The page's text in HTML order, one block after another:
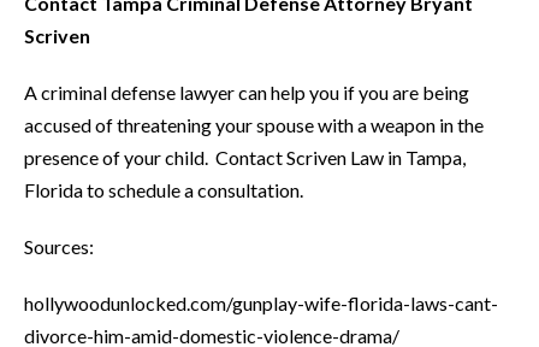
Scriven
A criminal defense lawyer can help you if you are being
accused of threatening your spouse with a weapon in the
presence of your child. Contact Scriven Law in Tampa,
Florida to schedule a consultation.
Sources:
hollywoodunlocked.com/gunplay-wife-florida-laws-cant-
divorce-him-amid-domestic-violence-drama/